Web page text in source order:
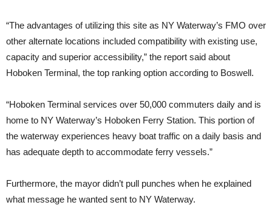
“The advantages of utilizing this site as NY Waterway’s FMO over
other alternate locations included compatibility with existing use,
capacity and superior accessibility,” the report said about
Hoboken Terminal, the top ranking option according to Boswell.
“Hoboken Terminal services over 50,000 commuters daily and is
home to NY Waterway’s Hoboken Ferry Station. This portion of
the waterway experiences heavy boat traffic on a daily basis and
has adequate depth to accommodate ferry vessels.”
Furthermore, the mayor didn’t pull punches when he explained
what message he wanted sent to NY Waterway.